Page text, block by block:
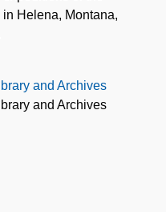
Helena, Montana,
and Archives
and Archives